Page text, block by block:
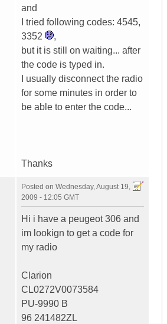
and
I tried following codes: 4545,
3352
,
but it is still on waiting... after
the code is typed in.
I usually disconnect the radio
for some minutes in order to
be able to enter the code...
Thanks
Posted on Wednesday, August 19,
2009 - 12:05 GMT
Hi i have a peugeot 306 and
im lookign to get a code for
my radio
Clarion
CL0272V0073584
PU-9990 B
96 241482ZL